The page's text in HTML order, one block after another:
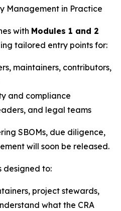
Management in Practice
with Modules 1 and 2
tailored entry points for:
maintainers, contributors,
and compliance
and legal teams
SBOMs, due diligence,
will soon be released.
designed to:
project stewards,
what the CRA